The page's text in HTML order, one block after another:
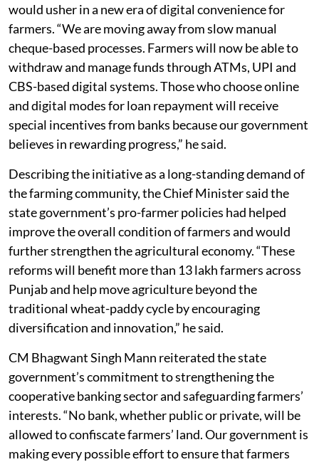
would usher in a new era of digital convenience for
farmers. “We are moving away from slow manual
cheque-based processes. Farmers will now be able to
withdraw and manage funds through ATMs, UPI and
CBS-based digital systems. Those who choose online
and digital modes for loan repayment will receive
special incentives from banks because our government
believes in rewarding progress,” he said.
Describing the initiative as a long-standing demand of
the farming community, the Chief Minister said the
state government’s pro-farmer policies had helped
improve the overall condition of farmers and would
further strengthen the agricultural economy. “These
reforms will benefit more than 13 lakh farmers across
Punjab and help move agriculture beyond the
traditional wheat-paddy cycle by encouraging
diversification and innovation,” he said.
CM Bhagwant Singh Mann reiterated the state
government’s commitment to strengthening the
cooperative banking sector and safeguarding farmers’
interests. “No bank, whether public or private, will be
allowed to confiscate farmers’ land. Our government is
making every possible effort to ensure that farmers